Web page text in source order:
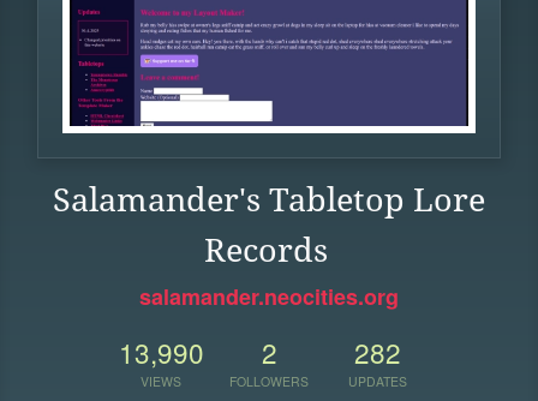
Salamander's Tabletop Lore
Records
salamander.neocities.org
13,990
VIEWS
2
FOLLOWERS
282
UPDATES